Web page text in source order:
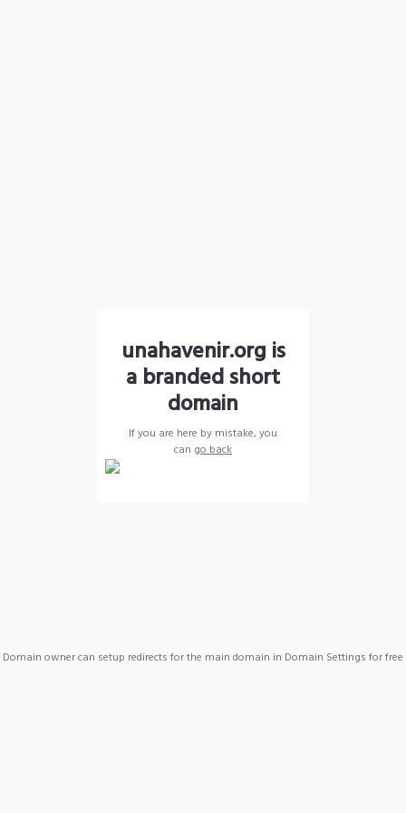
unahavenir.org is
a branded short
domain
If you are here by mistake, you
can go back
Domain owner can setup redirects for the main domain in Domain Settings for free